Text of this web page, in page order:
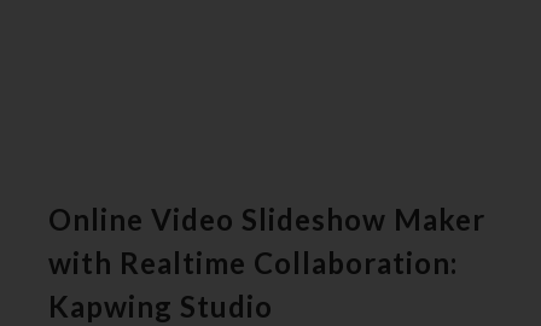
Online Video Slideshow Maker
with Realtime Collaboration:
Kapwing Studio